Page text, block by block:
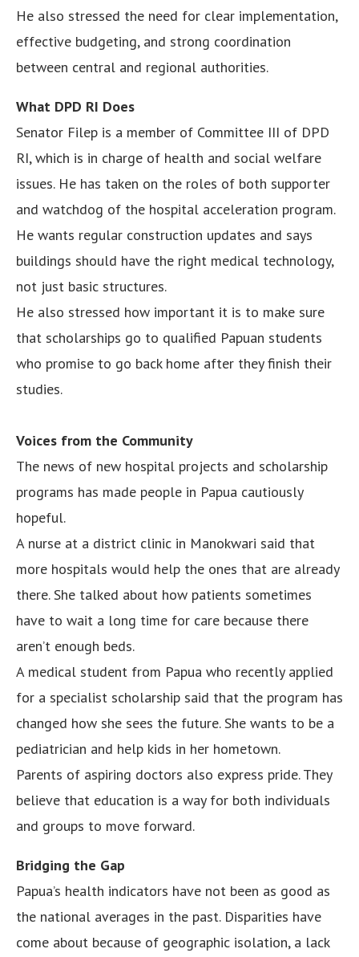
He also stressed the need for clear implementation,
effective budgeting, and strong coordination
between central and regional authorities.
What DPD RI Does
Senator Filep is a member of Committee III of DPD
RI, which is in charge of health and social welfare
issues. He has taken on the roles of both supporter
and watchdog of the hospital acceleration program.
He wants regular construction updates and says
buildings should have the right medical technology,
not just basic structures.
He also stressed how important it is to make sure
that scholarships go to qualified Papuan students
who promise to go back home after they finish their
studies.
Voices from the Community
The news of new hospital projects and scholarship
programs has made people in Papua cautiously
hopeful.
A nurse at a district clinic in Manokwari said that
more hospitals would help the ones that are already
there. She talked about how patients sometimes
have to wait a long time for care because there
aren’t enough beds.
A medical student from Papua who recently applied
for a specialist scholarship said that the program has
changed how she sees the future. She wants to be a
pediatrician and help kids in her hometown.
Parents of aspiring doctors also express pride. They
believe that education is a way for both individuals
and groups to move forward.
Bridging the Gap
Papua’s health indicators have not been as good as
the national averages in the past. Disparities have
come about because of geographic isolation, a lack